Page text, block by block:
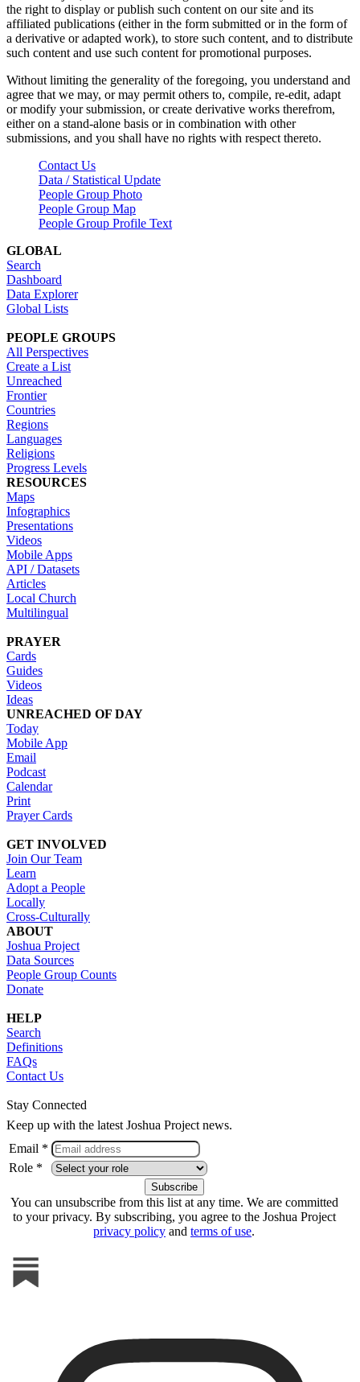
the right to display or publish such content on our site and its
affiliated publications (either in the form submitted or in the form of
a derivative or adapted work), to store such content, and to distribute
such content and use such content for promotional purposes.
Without limiting the generality of the foregoing, you understand and
agree that we may, or may permit others to, compile, re-edit, adapt
or modify your submission, or create derivative works therefrom,
either on a stand-alone basis or in combination with other
submissions, and you shall have no rights with respect thereto.
Contact Us
Data / Statistical Update
People Group Photo
People Group Map
People Group Profile Text
GLOBAL
Search
Dashboard
Data Explorer
Global Lists
PEOPLE GROUPS
All Perspectives
Create a List
Unreached
Frontier
Countries
Regions
Languages
Religions
Progress Levels
RESOURCES
Maps
Infographics
Presentations
Videos
Mobile Apps
API / Datasets
Articles
Local Church
Multilingual
PRAYER
Cards
Guides
Videos
Ideas
UNREACHED OF DAY
Today
Mobile App
Email
Podcast
Calendar
Print
Prayer Cards
GET INVOLVED
Join Our Team
Learn
Adopt a People
Locally
Cross-Culturally
ABOUT
Joshua Project
Data Sources
People Group Counts
Donate
HELP
Search
Definitions
FAQs
Contact Us
Stay Connected
Keep up with the latest Joshua Project news.
Email *
Role *
You can unsubscribe from this list at any time. We are committed
to your privacy. By subscribing, you agree to the Joshua Project
privacy policy and terms of use.